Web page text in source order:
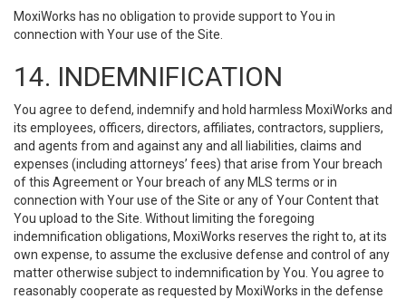
MoxiWorks has no obligation to provide support to You in
connection with Your use of the Site.
14. INDEMNIFICATION
You agree to defend, indemnify and hold harmless MoxiWorks and
its employees, officers, directors, affiliates, contractors, suppliers,
and agents from and against any and all liabilities, claims and
expenses (including attorneys’ fees) that arise from Your breach
of this Agreement or Your breach of any MLS terms or in
connection with Your use of the Site or any of Your Content that
You upload to the Site. Without limiting the foregoing
indemnification obligations, MoxiWorks reserves the right to, at its
own expense, to assume the exclusive defense and control of any
matter otherwise subject to indemnification by You. You agree to
reasonably cooperate as requested by MoxiWorks in the defense